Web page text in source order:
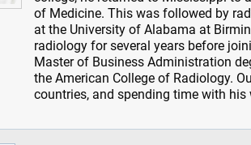
of Medicine. This was followed by
at the University of Alabama at
radiology for several years before
Master of Business Administration
the American College of Radiology.
countries, and spending time with his